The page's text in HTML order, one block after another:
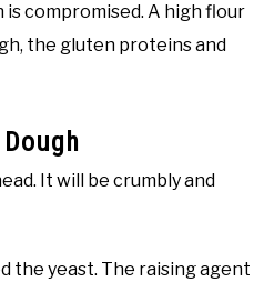
compromised. A high flour
the gluten proteins and
It will be crumbly and
the yeast. The raising agent